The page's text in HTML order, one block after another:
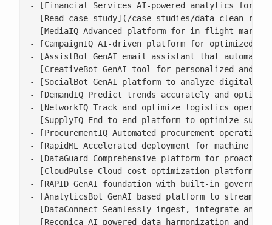
- [Financial Services AI-powered analytics for
- [Read case study](/case-studies/data-clean-
- [MediaIQ Advanced platform for in-flight
- [CampaignIQ AI-driven platform for optimized
- [AssistBot GenAI email assistant that
- [CreativeBot GenAI tool for personalized and
- [SocialBot GenAI platform to analyze digital
- [DemandIQ Predict trends accurately and
- [NetworkIQ Track and optimize logistics
- [SupplyIQ End-to-end platform to optimize
- [ProcurementIQ Automated procurement
- [RapidML Accelerated deployment for machine
- [DataGuard Comprehensive platform for
- [CloudPulse Cloud cost optimization platform
- [RAPID GenAI foundation with built-in
- [AnalyticsBot GenAI based platform to
- [DataConnect Seamlessly ingest, integrate and
- [Reconica AI-powered data harmonization and